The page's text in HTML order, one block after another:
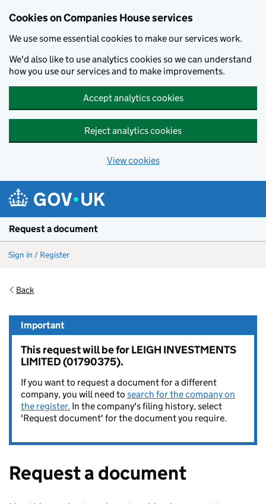
Cookies on Companies House services
We use some essential cookies to make our services work.
We'd also like to use analytics cookies so we can understand
how you use our services and to make improvements.
Accept analytics cookies
Reject analytics cookies
View cookies
Request a document
Sign in / Register
Back
Important
This request will be for LEIGH INVESTMENTS
LIMITED (01790375).
If you want to request a document for a different
company, you will need to search for the company on
the register. In the company's filing history, select
'Request document' for the document you require.
Request a document